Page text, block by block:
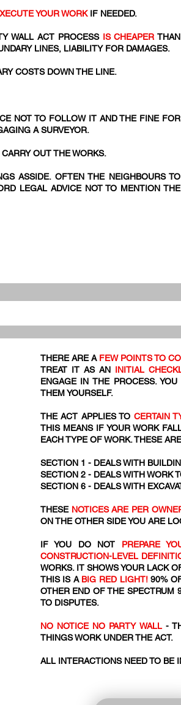
YOUR WORKIF NEEDED.
WALL ACT PROCESS IS CHEAPER THAN
LINES, LIABILITY FOR DAMAGES.
COSTS DOWN THE LINE.
NOT TO FOLLOW IT AND THE FINE FOR
A SURVEYOR.
OUT THE WORKS.
ASSIDE. OFTEN THE NEIGHBOURS TO
LEGAL ADVICE NOT TO MENTION THE
THERE ARE A FEW POINTS TO
TREAT IT AS AN INITIAL
ENGAGE IN THE PROCESS.
THEM YOURSELF.
THE ACT APPLIES TO CERTAIN
THIS MEANS IF YOUR WORK
EACH TYPE OF WORK. THESE
SECTION 1 - DEALS WITH
SECTION 2 - DEALS WITH WORK
SECTION 6 - DEALS WITH
THESE NOTICES ARE PER
ON THE OTHER SIDE YOU ARE
IF YOU DO NOT PREPARE
CONSTRUCTION-LEVEL
WORKS. IT SHOWS YOUR LACK
THIS IS A BIG RED LIGHT!90%
OTHER END OF THE SPECTRUM
TO DISPUTES.
NO NOTICE NO PARTY WALL-
THINGS WORK UNDER THE ACT.​​
ALL INTERACTIONS NEED TO BE